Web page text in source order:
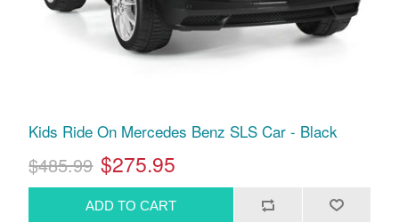
Kids Ride On Mercedes Benz SLS Car - Black
$485.99 $275.95